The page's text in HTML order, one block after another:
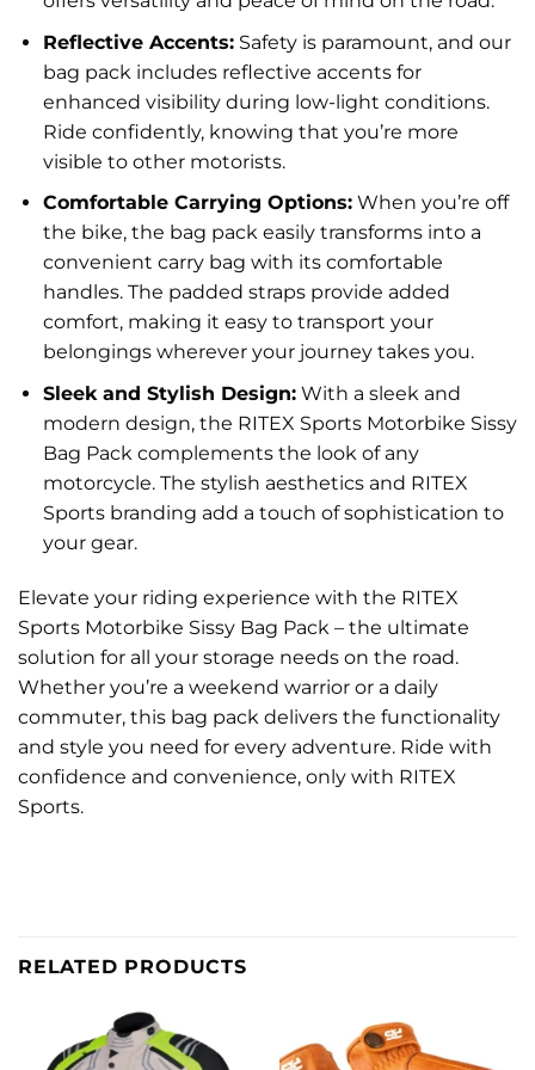
Reflective Accents:Safety is paramount, and our
bag pack includes reflective accents for
enhanced visibility during low-light conditions.
Ride confidently, knowing that you’re more
visible to other motorists.
Comfortable Carrying Options:When you’re off
the bike, the bag pack easily transforms into a
convenient carry bag with its comfortable
handles. The padded straps provide added
comfort, making it easy to transport your
belongings wherever your journey takes you.
Sleek and Stylish Design:With a sleek and
modern design, the RITEX Sports Motorbike Sissy
Bag Pack complements the look of any
motorcycle. The stylish aesthetics and RITEX
Sports branding add a touch of sophistication to
your gear.
Elevate your riding experience with the RITEX
Sports Motorbike Sissy Bag Pack – the ultimate
solution for all your storage needs on the road.
Whether you’re a weekend warrior or a daily
commuter, this bag pack delivers the functionality
and style you need for every adventure. Ride with
confidence and convenience, only with RITEX
Sports.
RELATED PRODUCTS